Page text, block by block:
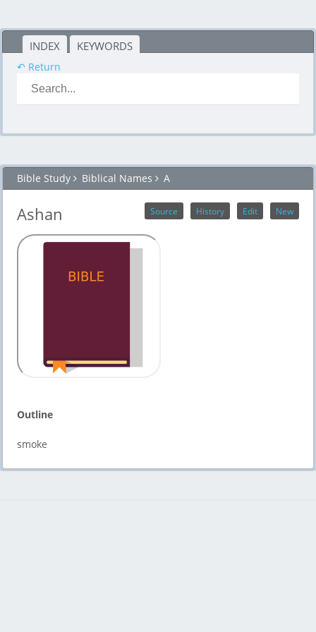
INDEX KEYWORDS
↶ Return
Bible Study Biblical Names A
New
Edit
History
Source
Ashan
Outline
smoke